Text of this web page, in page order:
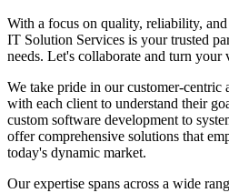
With a focus on quality, reliability,
IT Solution Services is your trusted
needs. Let's collaborate and turn your
We take pride in our customer-
with each client to understand their
custom software development to
offer comprehensive solutions that
today's dynamic market.
Our expertise spans across a wide